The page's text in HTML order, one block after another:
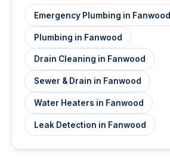
Emergency Plumbing in Fanwood
Plumbing in Fanwood
Drain Cleaning in Fanwood
Sewer & Drain in Fanwood
Water Heaters in Fanwood
Leak Detection in Fanwood